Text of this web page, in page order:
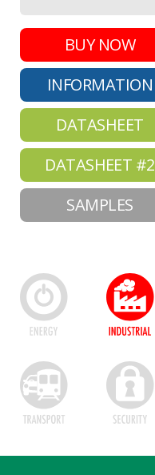
BUY NOW
INFORMATION
DATASHEET
DATASHEET #2
SAMPLES